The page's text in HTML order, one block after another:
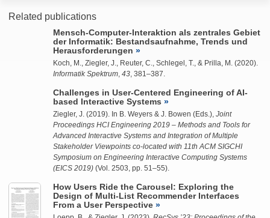
Related publications
Mensch-Computer-Interaktion als zentrales Gebiet
der Informatik: Bestandsaufnahme, Trends und
Herausforderungen
Koch, M., Ziegler, J.
, Reuter, C., Schlegel, T., & Prilla, M. (2020).
Informatik Spektrum 43 , 381–387.
Challenges in User-Centered Engineering of AI-
based Interactive Systems
Ziegler, J. (2019). In B. Weyers & J. Bowen (Eds.), Joint
Proceedings HCI Engineering 2019 – Methods and Tools for
Advanced Interactive Systems and Integration of Multiple
Stakeholder Viewpoints co-located with 11th ACM SIGCHI
Symposium on Engineering Interactive Computing Systems
(EICS 2019) (Vol. 2503, pp. 51–55).
How Users Ride the Carousel: Exploring the
Design of Multi-List Recommender Interfaces
From a User Perspective